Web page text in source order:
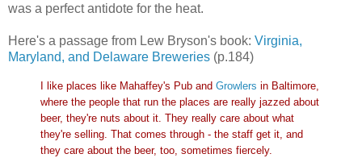
was a perfect antidote for the heat.
Here's a passage from Lew Bryson's book: Virginia,
Maryland, and Delaware Breweries (p.184)
I like places like Mahaffey's Pub and Growlers in Baltimore,
where the people that run the places are really jazzed about
beer, they're nuts about it. They really care about what
they're selling. That comes through - the staff get it, and
they care about the beer, too, sometimes fiercely.